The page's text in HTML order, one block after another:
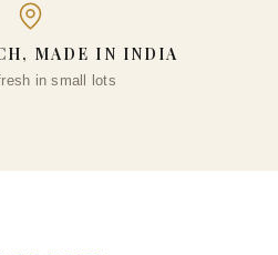
MADE IN INDIA
in small lots